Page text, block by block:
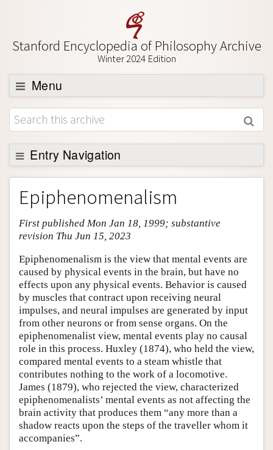
Stanford Encyclopedia of Philosophy Archive
Winter 2024 Edition
Menu
Browse
About
Support SEP
Entry Navigation
Entry Contents
Bibliography
Academic Tools
Author and Citation Info
Epiphenomenalism
First published Mon Jan 18, 1999; substantive
revision Thu Jun 15, 2023
Epiphenomenalism is the view that mental events are
caused by physical events in the brain, but have no
effects upon any physical events. Behavior is caused
by muscles that contract upon receiving neural
impulses, and neural impulses are generated by input
from other neurons or from sense organs. On the
epiphenomenalist view, mental events play no causal
role in this process. Huxley (1874), who held the view,
compared mental events to a steam whistle that
contributes nothing to the work of a locomotive.
James (1879), who rejected the view, characterized
epiphenomenalists’ mental events as not affecting the
brain activity that produces them “any more than a
shadow reacts upon the steps of the traveller whom it
accompanies”.